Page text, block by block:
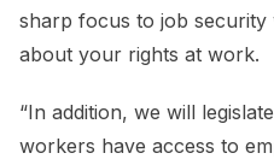
sharp focus to job security
about your rights at work.
“In addition, we will
workers have access to